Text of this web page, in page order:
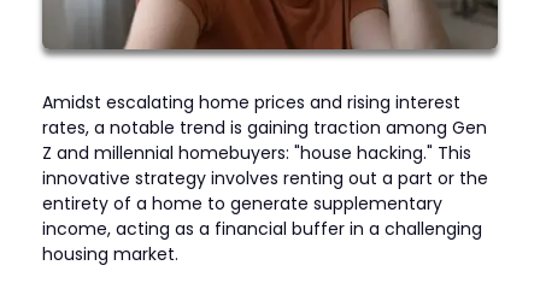
Amidst escalating home prices and rising interest
rates, a notable trend is gaining traction among Gen
Z and millennial homebuyers: "house hacking." This
innovative strategy involves renting out a part or the
entirety of a home to generate supplementary
income, acting as a financial buffer in a challenging
housing market.